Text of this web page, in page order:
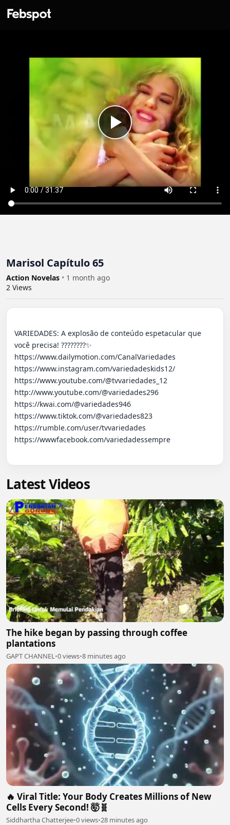
Marisol Capítulo 65
Action Novelas • 1 month ago
2 Views
VARIEDADES: A explosão de conteúdo espetacular que
você precisa! ????????✨
https://www.dailymotion.com/CanalVariedades
https://www.instagram.com/variedadeskids12/
https://www.youtube.com/@tvvariedades_12
http://www.youtube.com/@variedades296
https://kwai.com/@variedades946
https://www.tiktok.com/@variedades823
https://rumble.com/user/tvvariedades
https://wwwfacebook.com/variedadessempre
Latest Videos
The hike began by passing through coffee
plantations
GAPT CHANNEL •0 views•8 minutes ago
🔥 Viral Title: Your Body Creates Millions of New
Cells Every Second! 🤯🧬
Siddhartha Chatterjee•0 views•28 minutes ago